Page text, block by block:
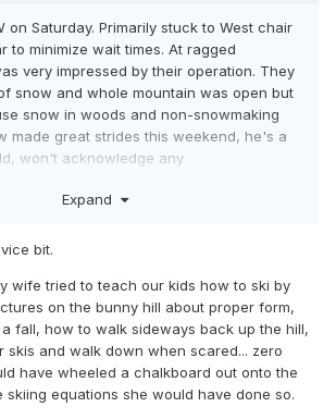
on Saturday. Primarily stuck to West chair
to minimize wait times. At ragged
very impressed by their operation. They
snow and whole mountain was open but
snow in woods and non-snowmaking
made great strides this weekend, he's a
won't acknowledge any
him down the most advance terrain both
out onto the lake was a hoot and
about the fishing houses on the lake.
a small city given the fishing tournament.
Expand
bit.
wife tried to teach our kids how to ski by
on the bunny hill about proper form,
fall, how to walk sideways back up the hill,
skis and walk down when scared... zero
have wheeled a chalkboard out onto the
skiing equations she would have done so.